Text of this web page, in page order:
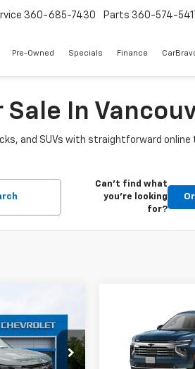
360-685-7430 Parts 360-574-
Pre-Owned Specials Finance
In
and SUVs with straightforward
Can't find what
you're looking
for?
LEASE
$78,430
SuburbanLT
VIN:
$1,500